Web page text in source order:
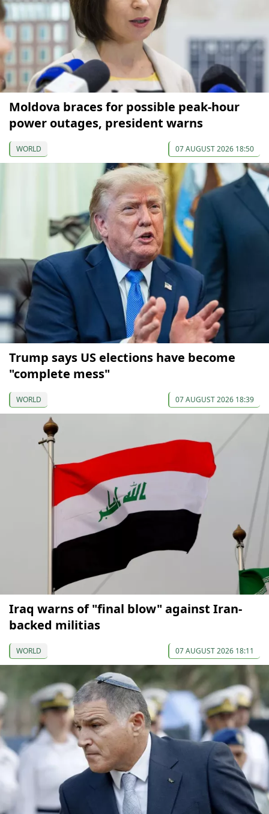
Moldova braces for possible peak-hour
power outages, president warns
WORLD 07 AUGUST 2026 18:50
Trump says US elections have become
"complete mess"
WORLD 07 AUGUST 2026 18:39
Iraq warns of "final blow" against Iran-
backed militias
WORLD 07 AUGUST 2026 18:11